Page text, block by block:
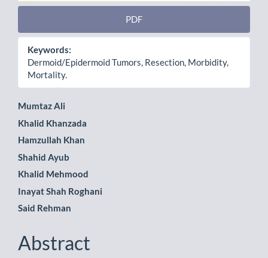
PDF
Keywords:
Dermoid/Epidermoid Tumors, Resection, Morbidity,
Mortality.
Main
Article
Content
Mumtaz Ali
Khalid Khanzada
Hamzullah Khan
Shahid Ayub
Khalid Mehmood
Inayat Shah Roghani
Said Rehman
Abstract